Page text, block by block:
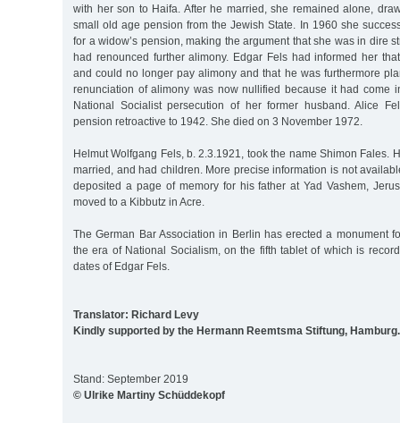
with her son to Haifa. After he married, she remained alone,
small old age pension from the Jewish State. In 1960 she
for a widow’s pension, making the argument that she was in dire
had renounced further alimony. Edgar Fels had informed her
and could no longer pay alimony and that he was furthermore
renunciation of alimony was now nullified because it had come
National Socialist persecution of her former husband. Alice
pension retroactive to 1942. She died on 3 November 1972.
Helmut Wolfgang Fels, b. 2.3.1921, took the name Shimon Fales.
married, and had children. More precise information is not
deposited a page of memory for his father at Yad Vashem,
moved to a Kibbutz in Acre.
The German Bar Association in Berlin has erected a monument
the era of National Socialism, on the fifth tablet of which is
dates of Edgar Fels.
Translator: Richard Levy
Kindly supported by the Hermann Reemtsma Stiftung, Hamburg.
Stand: September 2019
© Ulrike Martiny Schüddekopf